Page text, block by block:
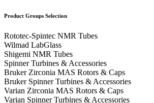
Product Groups Selection
Rototec-Spintec NMR Tubes
Wilmad LabGlass
Shigemi NMR Tubes
Spinner Turbines & Accessories
Bruker Zirconia MAS Rotors & Caps
Bruker Spinner Turbines & Accessories
Varian Zirconia MAS Rotors & Caps
Varian Spinner Turbines & Accessories